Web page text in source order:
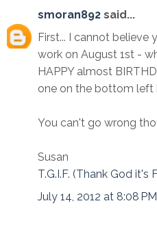
smoran892 said...
First... I cannot believe
work on August 1st -
HAPPY almost
one on the bottom left
You can't go wrong
Susan
T.G.I.F. (Thank God it's
July 14, 2012 at 8:08 PM